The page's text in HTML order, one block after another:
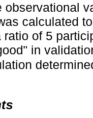
observational
calculated
ratio of 5
in